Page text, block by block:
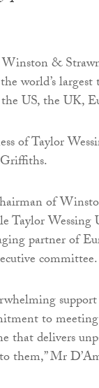
&
world’s
US, the UK,
of Taylor
of
Taylor Wessing
partner of
committee.
to
delivers
them,” Mr